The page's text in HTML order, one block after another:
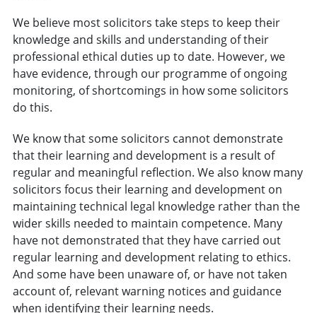
We believe most solicitors take steps to keep their
knowledge and skills and understanding of their
professional ethical duties up to date. However, we
have evidence, through our programme of ongoing
monitoring, of shortcomings in how some solicitors
do this.
We know that some solicitors cannot demonstrate
that their learning and development is a result of
regular and meaningful reflection. We also know many
solicitors focus their learning and development on
maintaining technical legal knowledge rather than the
wider skills needed to maintain competence. Many
have not demonstrated that they have carried out
regular learning and development relating to ethics.
And some have been unaware of, or have not taken
account of, relevant warning notices and guidance
when identifying their learning needs.